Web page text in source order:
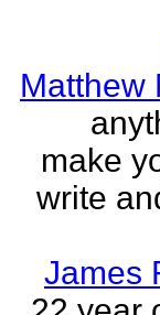
Matthew
make
write
James